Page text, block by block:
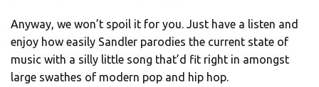
Anyway, we won’t spoil it for you. Just have a listen and
enjoy how easily Sandler parodies the current state of
music with a silly little song that’d fit right in amongst
large swathes of modern pop and hip hop.